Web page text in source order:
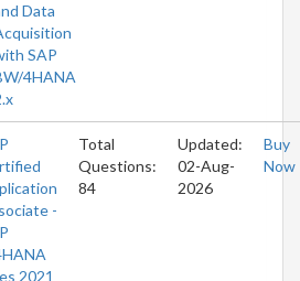
Data
SAP
4HANA
-
2021
Total
Questions:
84
Updated:
02-Aug-
2026
Buy
Now